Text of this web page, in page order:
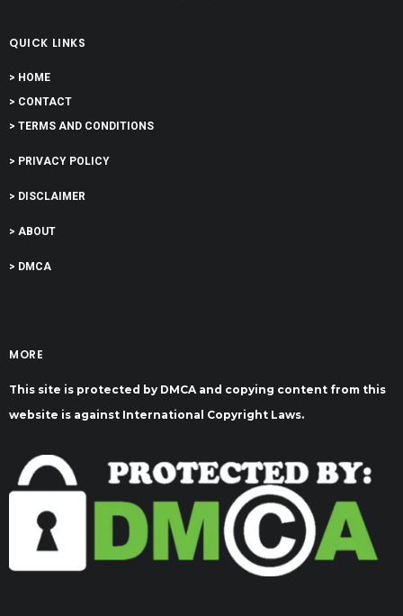
QUICK LINKS
> HOME
> CONTACT
> TERMS AND CONDITIONS
> PRIVACY POLICY
> DISCLAIMER
> ABOUT
> DMCA
MORE
This site is protected by DMCA and copying content from this
website is against International Copyright Laws.